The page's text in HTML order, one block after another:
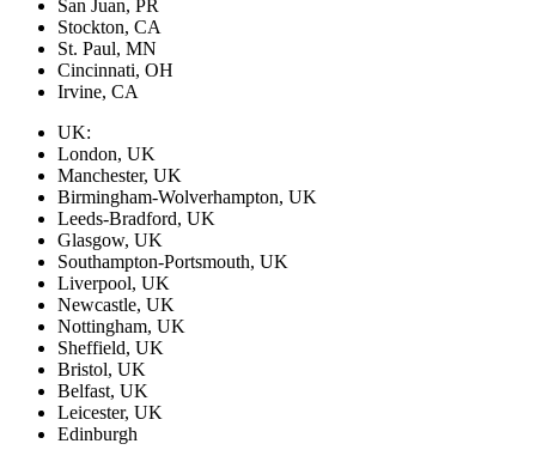
San Juan, PR
Stockton, CA
St. Paul, MN
Cincinnati, OH
Irvine, CA
UK:
London, UK
Manchester, UK
Birmingham-Wolverhampton, UK
Leeds-Bradford, UK
Glasgow, UK
Southampton-Portsmouth, UK
Liverpool, UK
Newcastle, UK
Nottingham, UK
Sheffield, UK
Bristol, UK
Belfast, UK
Leicester, UK
Edinburgh